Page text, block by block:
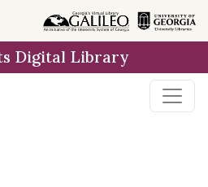
Digital Library